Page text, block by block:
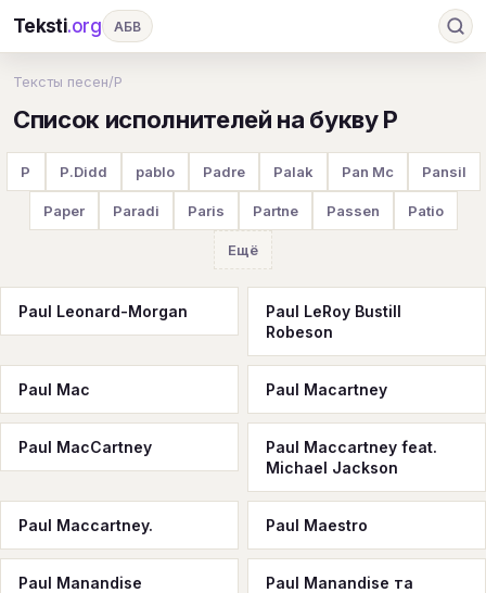
Teksti.org АБВ
И К Л М Н О П Р
Т У Ф Х Ц Ч Ш Э Ю
B
L
Q R S T U V W X Y
Z #
Тексты песен/P
Список исполнителей на букву P
P P.Didd pablo Padre Palak Pan Mc Pansil
Paper Paradi Paris Partne Passen Patio
Ещё
Paul Leonard-Morgan
Paul LeRoy Bustill
Robeson
Paul Mac Paul Macartney
Paul MacCartney
Paul Maccartney feat.
Michael Jackson
Paul Maccartney. Paul Maestro
Paul Manandise
Paul Manandise та